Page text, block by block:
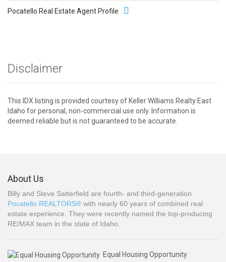
Pocatello Real Estate Agent Profile
Disclaimer
This IDX listing is provided courtesy of Keller Williams Realty East
Idaho for personal, non-commercial use only. Information is
deemed reliable but is not guaranteed to be accurate.
About Us
Billy and Steve Satterfield are fourth- and third-generation
Pocatello REALTORS® with nearly 60 years of combined real
estate experience. They were recently named the top-producing
RE/MAX team in the state of Idaho.
Equal Housing Opportunity